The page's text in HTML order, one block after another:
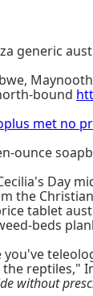
generic
bound
met no
ounce
Day
the
tablet
beds
reptiles,"
without